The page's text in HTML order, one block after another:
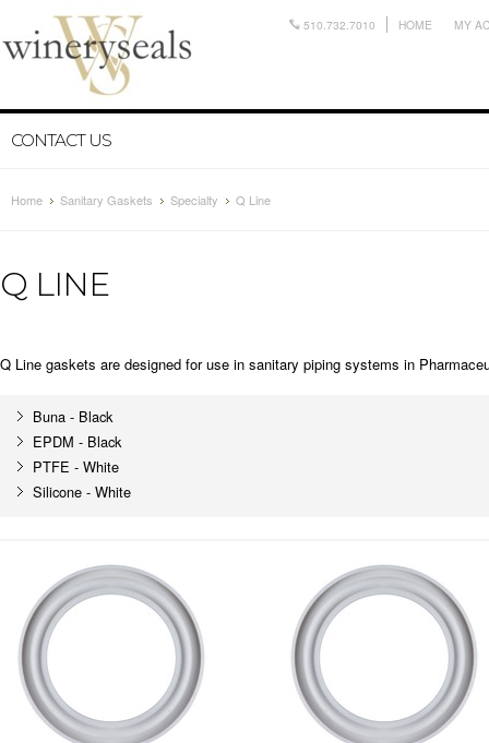
510.732.7010 HOME MY
CONTACT US
Home Sanitary Gaskets Specialty Q Line
Q LINE
Q Line gaskets are designed for use in sanitary piping systems in
Buna - Black
EPDM - Black
PTFE - White
Silicone - White